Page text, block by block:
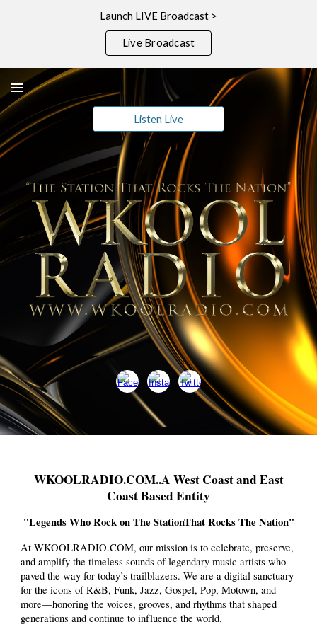
Launch LIVE Broadcast >
Live Broadcast
Listen Live
WKOOLRADIO.COM..A West Coast and East
Coast Based Entity
"Legends Who Rock on The StationThat Rocks The Nation"
At WKOOLRADIO.COM, our mission is to celebrate, preserve,
and amplify the timeless sounds of legendary music artists who
paved the way for today’s trailblazers. We are a digital sanctuary
for the icons of R&B, Funk, Jazz, Gospel, Pop, Motown, and
more—honoring the voices, grooves, and rhythms that shaped
generations and continue to influence the world.